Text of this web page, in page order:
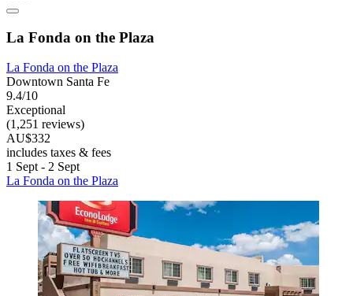
La Fonda on the Plaza
La Fonda on the Plaza
Downtown Santa Fe
9.4/10
Exceptional
(1,251 reviews)
AU$332
includes taxes & fees
1 Sept - 2 Sept
La Fonda on the Plaza